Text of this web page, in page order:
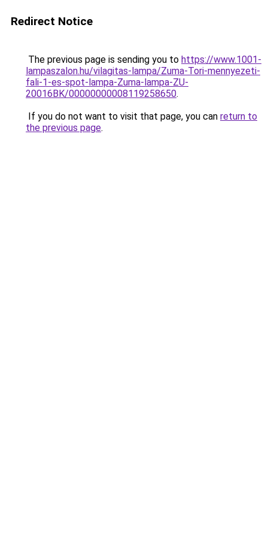
Redirect Notice
The previous page is sending you to https://www.1001-
lampaszalon.hu/vilagitas-lampa/Zuma-Tori-mennyezeti-
fali-1-es-spot-lampa-Zuma-lampa-ZU-
20016BK/00000000008119258650.
If you do not want to visit that page, you can return to
the previous page.